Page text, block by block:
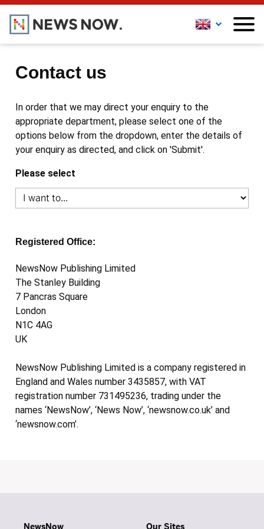
Contact us
In order that we may direct your enquiry to the
appropriate department, please select one of the
options below from the dropdown, enter the details of
your enquiry as directed, and click on 'Submit'.
Please select
Registered Office:
NewsNow Publishing Limited
The Stanley Building
7 Pancras Square
London
N1C 4AG
UK
NewsNow Publishing Limited is a company registered in
England and Wales number 3435857, with VAT
registration number 731495236, trading under the
names ‘NewsNow’, ‘News Now’, ‘newsnow.co.uk’ and
‘newsnow.com’.
NewsNow Our Sites